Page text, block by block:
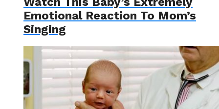
Emotional Reaction To Mom’s
Singing